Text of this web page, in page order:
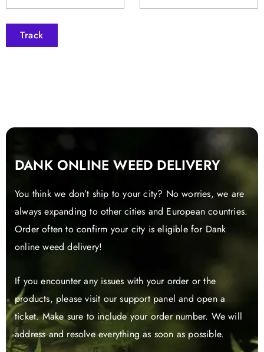
Track
DANK ONLINE WEED DELIVERY
You think we don’t ship to your city? No worries, we are
always expanding to other cities and European countries.
Order often to confirm your city is eligible for Dank
online weed delivery!
If you encounter any issues with your order or the
products, please visit our support panel and open a
ticket. Make sure to include your order number. We will
address and resolve everything as soon as possible.